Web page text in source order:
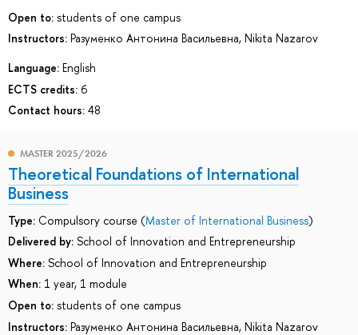
Open to: students of one campus
Instructors: Разуменко Антонина Васильевна, Nikita Nazarov
Language: English
ECTS credits: 6
Contact hours: 48
MASTER 2025/2026
Theoretical Foundations of International
Business
Type: Compulsory course (Master of International Business)
Delivered by: School of Innovation and Entrepreneurship
Where: School of Innovation and Entrepreneurship
When: 1 year, 1 module
Open to: students of one campus
Instructors: Разуменко Антонина Васильевна, Nikita Nazarov